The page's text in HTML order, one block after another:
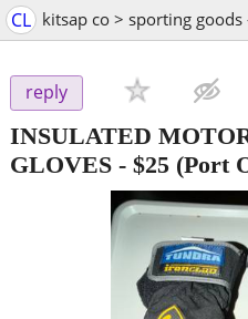
CL kitsap co > sporting
reply
INSULATED
GLOVES - $25 (Port